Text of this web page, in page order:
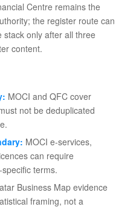
Centre remains the
the register route can
only after all three
content.
MOCI and QFC cover
not be deduplicated
MOCI e-services,
can require
terms.
Business Map evidence
framing, not a